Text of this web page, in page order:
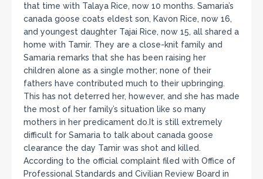
that time with Talaya Rice, now 10 months. Samaria’s
canada goose coats eldest son, Kavon Rice, now 16,
and youngest daughter Tajai Rice, now 15, all shared a
home with Tamir. They are a close-knit family and
Samaria remarks that she has been raising her
children alone as a single mother; none of their
fathers have contributed much to their upbringing.
This has not deterred her, however, and she has made
the most of her family’s situation like so many
mothers in her predicament do.It is still extremely
difficult for Samaria to talk about canada goose
clearance the day Tamir was shot and killed.
According to the official complaint filed with Office of
Professional Standards and Civilian Review Board in